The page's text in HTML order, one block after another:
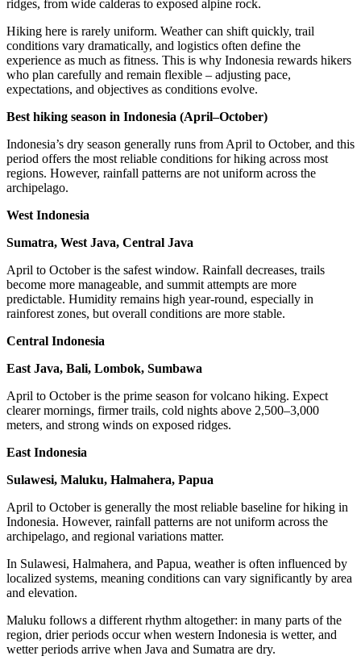
ridges, from wide calderas to exposed alpine rock.
Hiking here is rarely uniform. Weather can shift quickly, trail
conditions vary dramatically, and logistics often define the
experience as much as fitness. This is why Indonesia rewards hikers
who plan carefully and remain flexible – adjusting pace,
expectations, and objectives as conditions evolve.
Best hiking season in Indonesia (April–October)
Indonesia’s dry season generally runs from April to October, and this
period offers the most reliable conditions for hiking across most
regions. However, rainfall patterns are not uniform across the
archipelago.
West Indonesia
Sumatra, West Java, Central Java
April to October is the safest window. Rainfall decreases, trails
become more manageable, and summit attempts are more
predictable. Humidity remains high year-round, especially in
rainforest zones, but overall conditions are more stable.
Central Indonesia
East Java, Bali, Lombok, Sumbawa
April to October is the prime season for volcano hiking. Expect
clearer mornings, firmer trails, cold nights above 2,500–3,000
meters, and strong winds on exposed ridges.
East Indonesia
Sulawesi, Maluku, Halmahera, Papua
April to October is generally the most reliable baseline for hiking in
Indonesia. However, rainfall patterns are not uniform across the
archipelago, and regional variations matter.
In Sulawesi, Halmahera, and Papua, weather is often influenced by
localized systems, meaning conditions can vary significantly by area
and elevation.
Maluku follows a different rhythm altogether: in many parts of the
region, drier periods occur when western Indonesia is wetter, and
wetter periods arrive when Java and Sumatra are dry.